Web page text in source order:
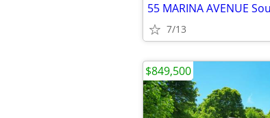
7/13
$849,500